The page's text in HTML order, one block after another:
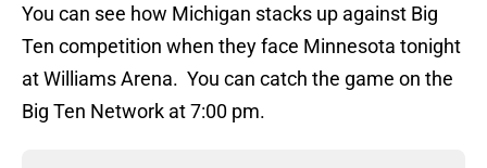
You can see how Michigan stacks up against Big
Ten competition when they face Minnesota tonight
at Williams Arena. You can catch the game on the
Big Ten Network at 7:00 pm.